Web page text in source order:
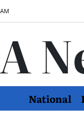
AM
National